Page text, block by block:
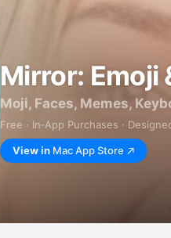
Mirror: Emoji
Moji, Faces, Memes,
Free · In‑App Purchases ·
View in Mac App Store